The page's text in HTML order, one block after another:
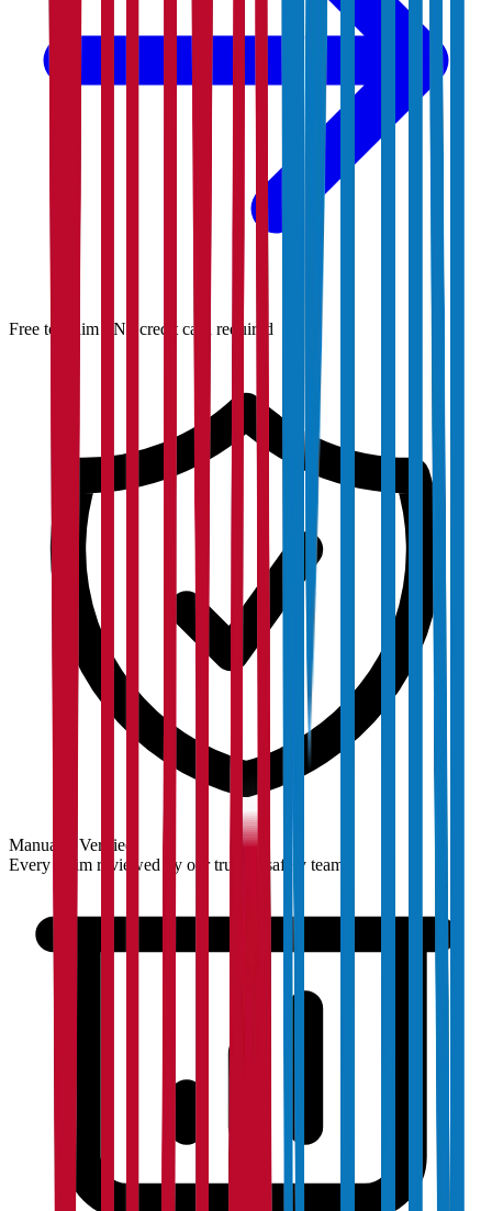
Free to claim · No credit card required
Manually Verified
Every claim reviewed by our trust & safety team.